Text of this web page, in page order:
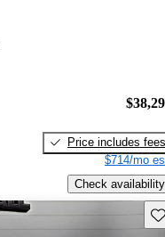
Price includes fees
$714/mo
Check availability